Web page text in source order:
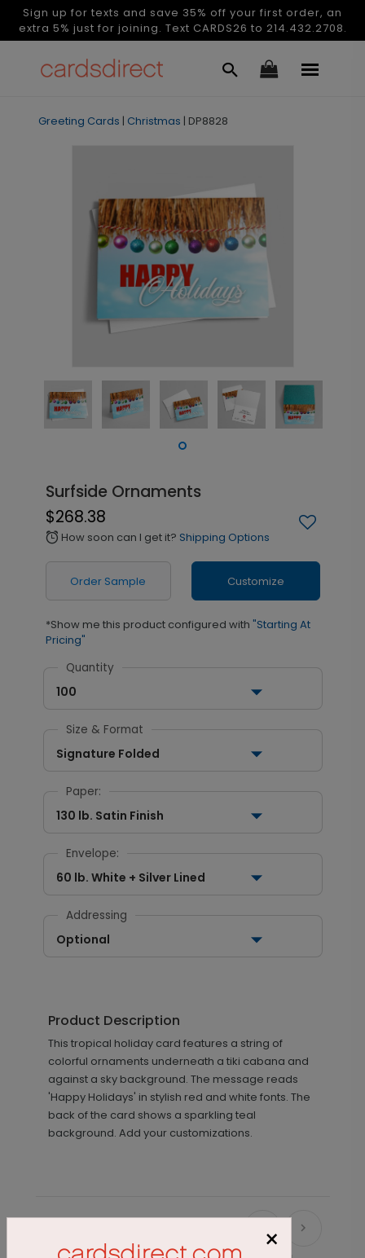
Sign up for texts and save 35% off your first order, an
extra 5% just for joining. Text CARDS26 to 214.432.2708.
Greeting Cards | Christmas | DP8828
Surfside Ornaments
$268.38
alarm How soon can I get it? Shipping Options
Order Sample Customize
*Show me this product configured with "Starting At
Pricing"
Quantity
100
Size & Format
Signature Folded
Paper:
130 lb. Satin Finish
Envelope:
60 lb. White + Silver Lined
Addressing
Optional
Product Description
This tropical holiday card features a string of
colorful ornaments underneath a tiki cabana and
against a sky background. The message reads
'Happy Holidays' in stylish red and white fonts. The
back of the card shows a sparkling teal
background. Add your customizations.
×